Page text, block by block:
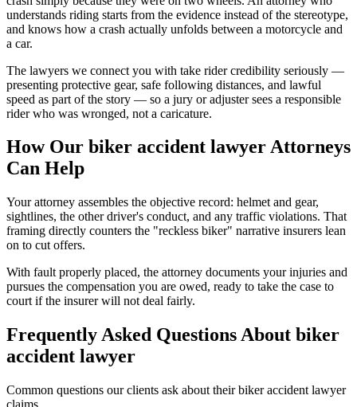
understands riding starts from the evidence instead of the stereotype,
and knows how a crash actually unfolds between a motorcycle and
a car.
The lawyers we connect you with take rider credibility seriously —
presenting protective gear, safe following distances, and lawful
speed as part of the story — so a jury or adjuster sees a responsible
rider who was wronged, not a caricature.
How Our biker accident lawyerAttorneys
Can Help
Your attorney assembles the objective record: helmet and gear,
sightlines, the other driver's conduct, and any traffic violations. That
framing directly counters the "reckless biker" narrative insurers lean
on to cut offers.
With fault properly placed, the attorney documents your injuries and
pursues the compensation you are owed, ready to take the case to
court if the insurer will not deal fairly.
Frequently Asked Questions About biker
accident lawyer
Common questions our clients ask about theirbiker accident lawyer